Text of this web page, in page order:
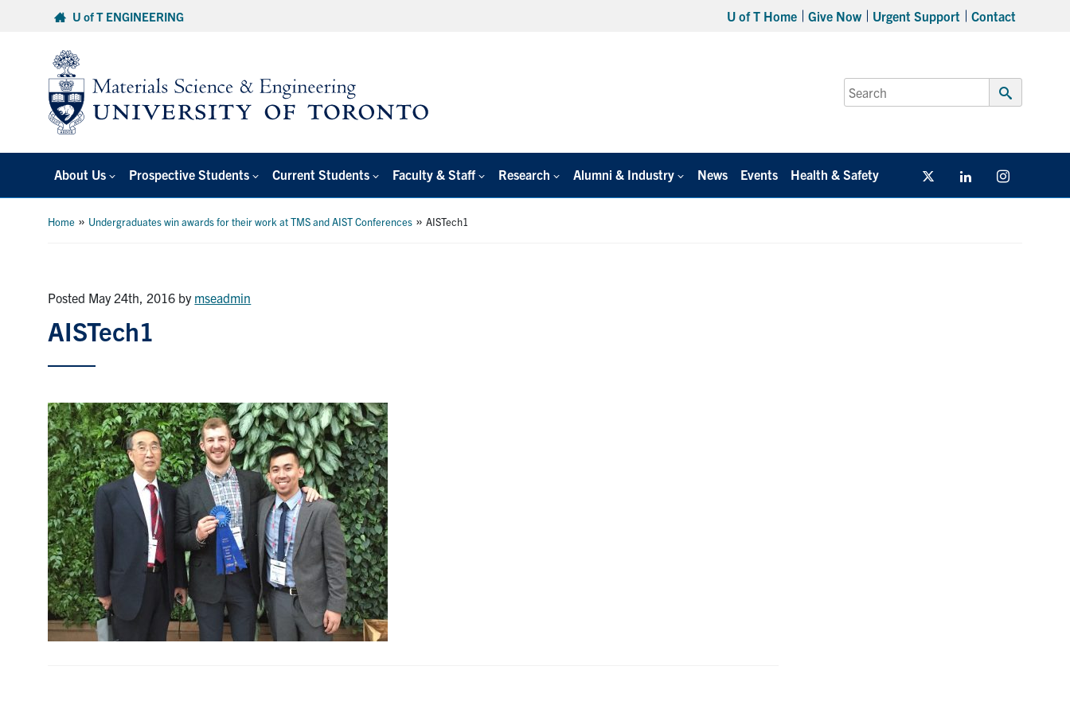
U of T ENGINEERING U of T Home Give Now Urgent Support Contact
Search
for:
Submit
About Us Prospective Students Current Students Faculty & Staff Research Alumni & Industry News Events Health & Safety Twitter/X Linkedin
Home » Undergraduates win awards for their work at TMS and AIST Conferences »AISTech1
Posted May 24th, 2016 by mseadmin
AISTech1